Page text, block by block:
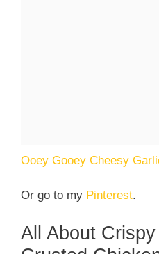
Ooey Gooey Cheesy
Or go to my Pinterest.
All About